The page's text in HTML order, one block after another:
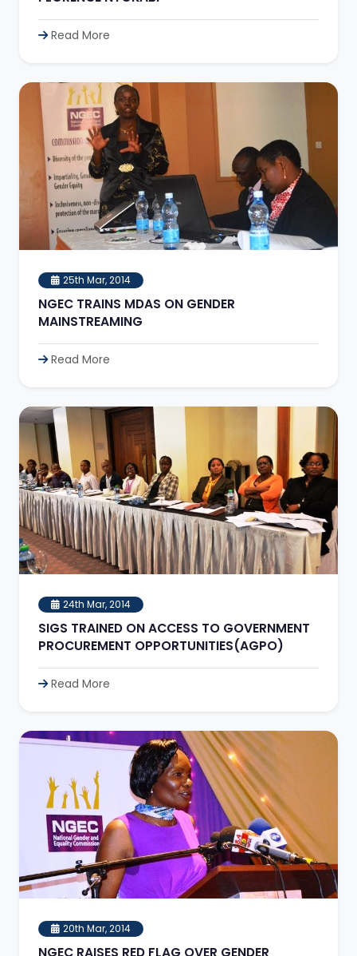
Read More
25th Mar, 2014
NGEC TRAINS MDAS ON GENDER
MAINSTREAMING
Read More
24th Mar, 2014
SIGS TRAINED ON ACCESS TO GOVERNMENT
PROCUREMENT OPPORTUNITIES(AGPO)
Read More
20th Mar, 2014
NGEC RAISES RED FLAG OVER GENDER